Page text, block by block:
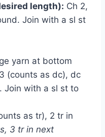
length): Ch 2,
Join with a sl st
yarn at bottom
(counts as dc), dc
Join with a sl st to
as tr), 2 tr in
3 tr in next